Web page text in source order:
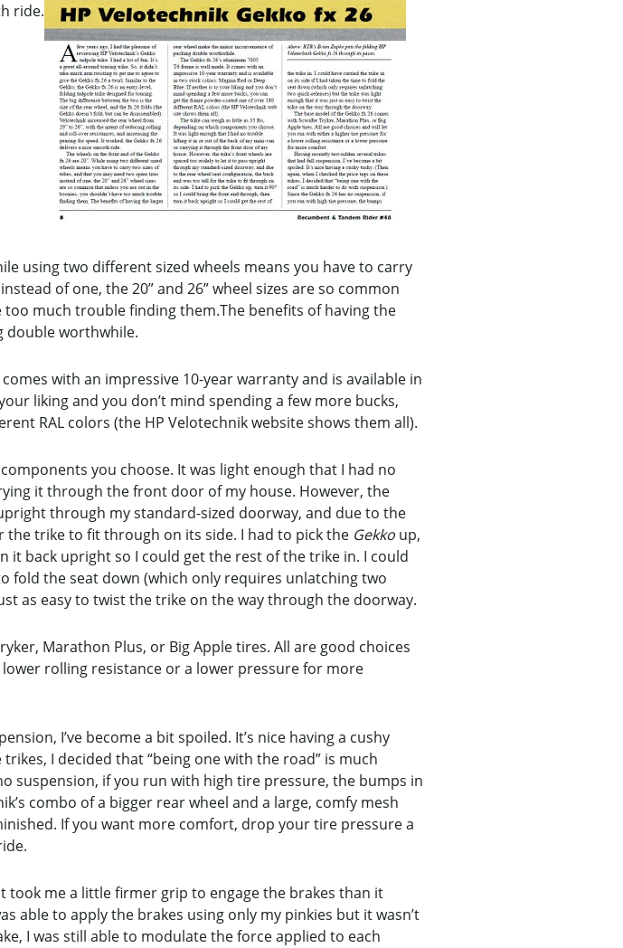
ride.
using two different sized wheels means you have to carry
of one, the 20” and 26” wheel sizes are so common
much trouble finding them.The benefits of having the
double worthwhile.
with an impressive 10-year warranty and is available in
liking and you don’t mind spending a few more bucks,
RAL colors (the HP Velotechnik website shows them all).
you choose. It was light enough that I had no
it through the front door of my house. However, the
through my standard-sized doorway, and due to the
trike to fit through on its side. I had to pick the Gekkoup,
back upright so I could get the rest of the trike in. I could
fold the seat down (which only requires unlatching two
as easy to twist the trike on the way through the doorway.
Marathon Plus, or Big Apple tires. All are good choices
rolling resistance or a lower pressure for more
I’ve become a bit spoiled. It’s nice having a cushy
I decided that “being one with the road” is much
suspension, if you run with high tire pressure, the bumps in
combo of a bigger rear wheel and a large, comfy mesh
If you want more comfort, drop your tire pressure a
took me a little firmer grip to engage the brakes than it
able to apply the brakes using only my pinkies but it wasn’t
I was still able to modulate the force applied to each